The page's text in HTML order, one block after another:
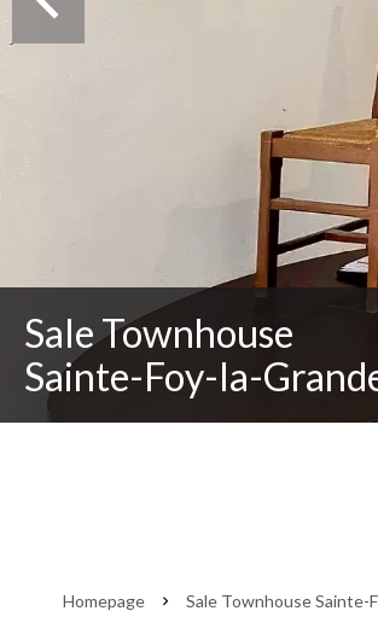
Sale Townhouse
Sainte-Foy-la-
Homepage Sale Townhouse Sainte-